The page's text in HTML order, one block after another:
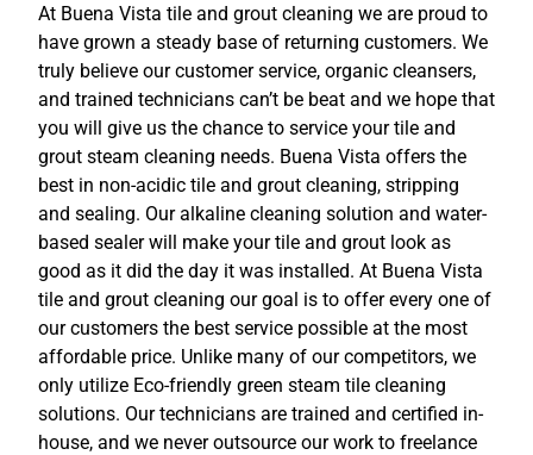
At Buena Vista tile and grout cleaning we are proud to
have grown a steady base of returning customers. We
truly believe our customer service, organic cleansers,
and trained technicians can’t be beat and we hope that
you will give us the chance to service your tile and
grout steam cleaning needs. Buena Vista offers the
best in non-acidic tile and grout cleaning, stripping
and sealing. Our alkaline cleaning solution and water-
based sealer will make your tile and grout look as
good as it did the day it was installed. At Buena Vista
tile and grout cleaning our goal is to offer every one of
our customers the best service possible at the most
affordable price. Unlike many of our competitors, we
only utilize Eco-friendly green steam tile cleaning
solutions. Our technicians are trained and certified in-
house, and we never outsource our work to freelance